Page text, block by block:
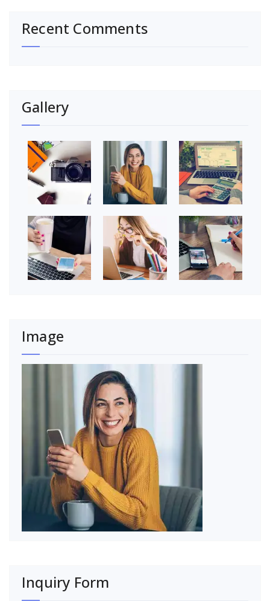
Recent Comments
Gallery
Image
Inquiry Form